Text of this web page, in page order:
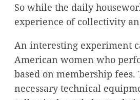
So while the daily
experience of collectivity
An interesting experiment
American women who
based on membership
necessary technical